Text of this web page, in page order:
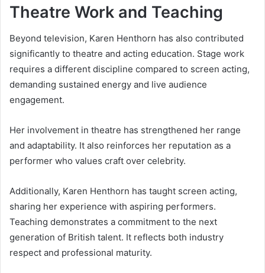
Theatre Work and Teaching
Beyond television, Karen Henthorn has also contributed
significantly to theatre and acting education. Stage work
requires a different discipline compared to screen acting,
demanding sustained energy and live audience
engagement.
Her involvement in theatre has strengthened her range
and adaptability. It also reinforces her reputation as a
performer who values craft over celebrity.
Additionally, Karen Henthorn has taught screen acting,
sharing her experience with aspiring performers.
Teaching demonstrates a commitment to the next
generation of British talent. It reflects both industry
respect and professional maturity.